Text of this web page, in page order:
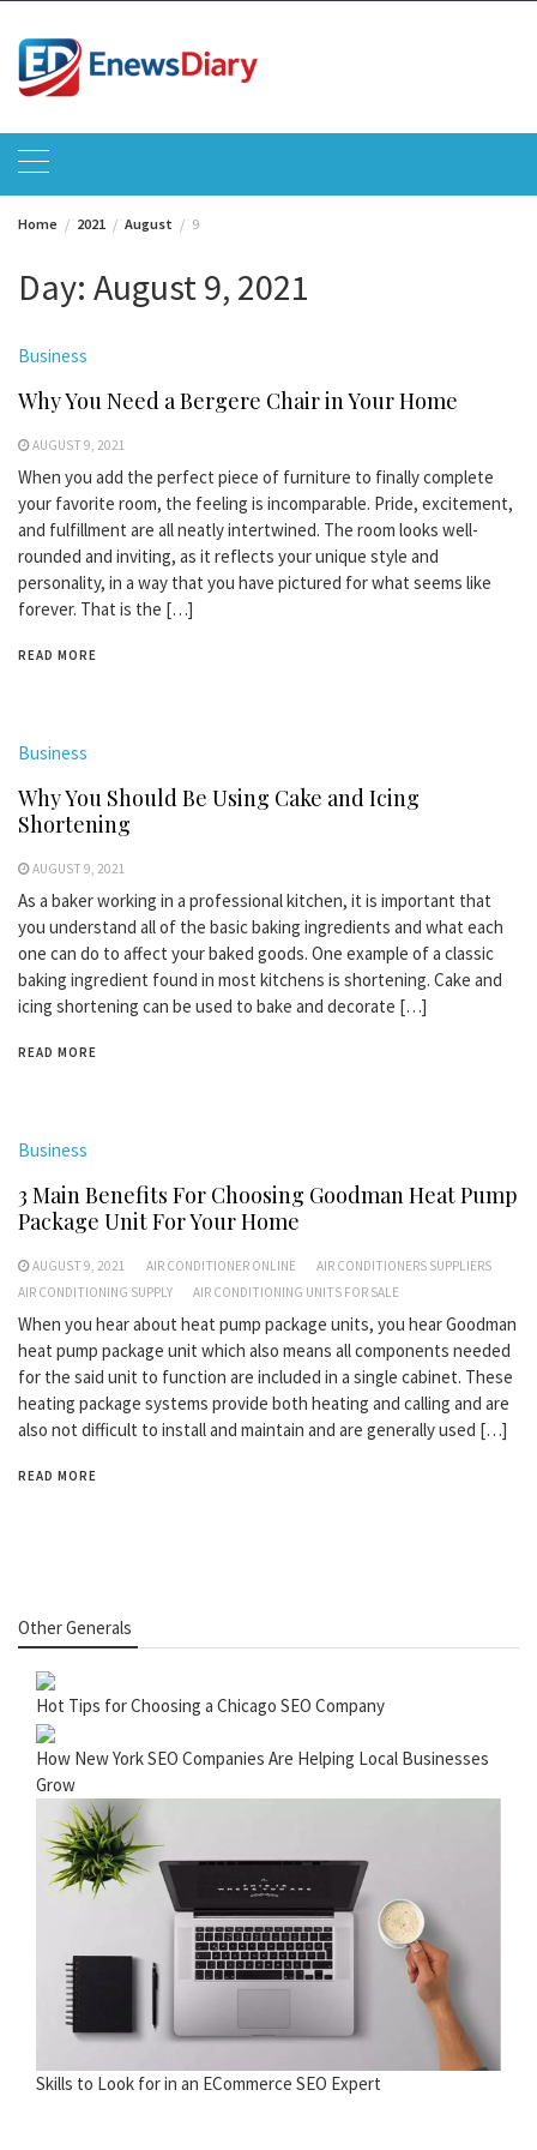
content
Home 2021 August 9
Day: August 9, 2021
Business
Why You Need a Bergere Chair in Your Home
AUGUST 9, 2021
When you add the perfect piece of furniture to finally complete
your favorite room, the feeling is incomparable. Pride, excitement,
and fulfillment are all neatly intertwined. The room looks well-
rounded and inviting, as it reflects your unique style and
personality, in a way that you have pictured for what seems like
forever. That is the […]
READ MORE
Business
Why You Should Be Using Cake and Icing
Shortening
AUGUST 9, 2021
As a baker working in a professional kitchen, it is important that
you understand all of the basic baking ingredients and what each
one can do to affect your baked goods. One example of a classic
baking ingredient found in most kitchens is shortening. Cake and
icing shortening can be used to bake and decorate […]
READ MORE
Business
3 Main Benefits For Choosing Goodman Heat Pump
Package Unit For Your Home
AUGUST 9, 2021 AIR CONDITIONER ONLINE
AIR CONDITIONERS SUPPLIERS
AIR CONDITIONING SUPPLY
AIR CONDITIONING UNITS FOR SALE
When you hear about heat pump package units, you hear Goodman
heat pump package unit which also means all components needed
for the said unit to function are included in a single cabinet. These
heating package systems provide both heating and calling and are
also not difficult to install and maintain and are generally used […]
READ MORE
Other Generals
Hot Tips for Choosing a Chicago SEO Company
How New York SEO Companies Are Helping Local Businesses
Grow
Skills to Look for in an ECommerce SEO Expert